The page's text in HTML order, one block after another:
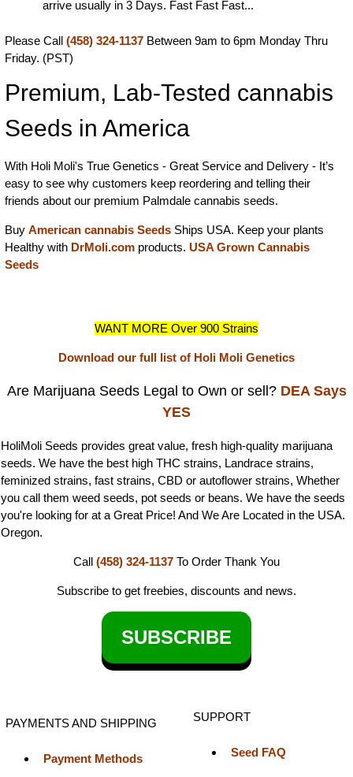
arrive usually in 3 Days. Fast Fast Fast...
Please Call (458) 324-1137 Between 9am to 6pm Monday Thru
Friday. (PST)
Premium, Lab-Tested cannabis
Seeds in America
With Holi Moli's True Genetics - Great Service and Delivery - It’s
easy to see why customers keep reordering and telling their
friends about our premium Palmdale cannabis seeds.
Buy American cannabis Seeds Ships USA. Keep your plants
Healthy with DrMoli.com products. USA Grown Cannabis
Seeds
WANT MORE Over 900 Strains
Download our full list of Holi Moli Genetics
Are Marijuana Seeds Legal to Own or sell? DEA Says
YES
HoliMoli Seeds provides great value, fresh high-quality marijuana
seeds. We have the best high THC strains, Landrace strains,
feminized strains, fast strains, CBD or autoflower strains, Whether
you call them weed seeds, pot seeds or beans. We have the seeds
you're looking for at a Great Price! And We Are Located in the USA.
Oregon.
Call (458) 324-1137 To Order Thank You
Subscribe to get freebies, discounts and news.
SUBSCRIBE
PAYMENTS AND SHIPPING
Payment Methods
SUPPORT
Seed FAQ